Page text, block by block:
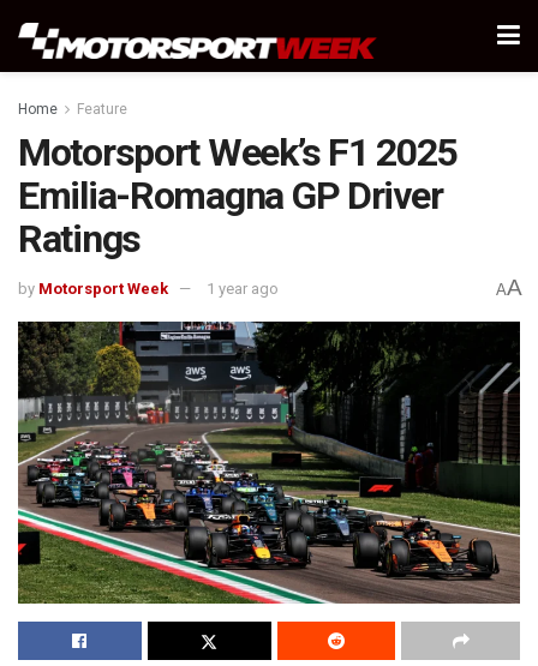
Home Feature
Motorsport Week’s F1 2025
Emilia-Romagna GP Driver
Ratings
by Motorsport Week 1 year ago AA